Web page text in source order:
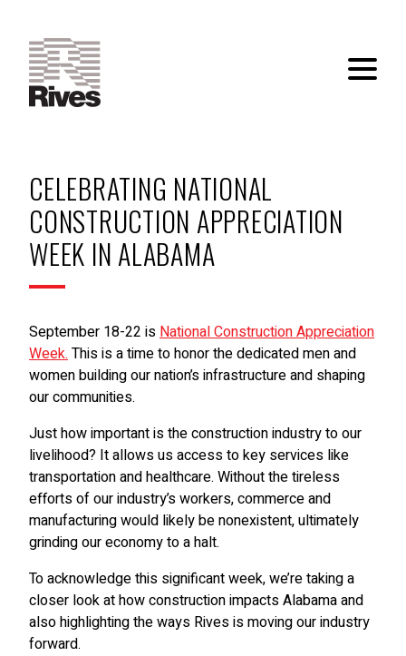
CELEBRATING NATIONAL
CONSTRUCTION APPRECIATION
WEEK IN ALABAMA
September 18-22 is National Construction Appreciation
Week. This is a time to honor the dedicated men and
women building our nation’s infrastructure and shaping
our communities.
Just how important is the construction industry to our
livelihood? It allows us access to key services like
transportation and healthcare. Without the tireless
efforts of our industry’s workers, commerce and
manufacturing would likely be nonexistent, ultimately
grinding our economy to a halt.
To acknowledge this significant week, we’re taking a
closer look at how construction impacts Alabama and
also highlighting the ways Rives is moving our industry
forward.